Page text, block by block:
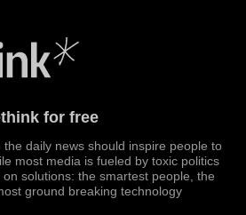
for free
daily news should inspire people to
most media is fueled by toxic politics
solutions: the smartest people, the
ground breaking technology